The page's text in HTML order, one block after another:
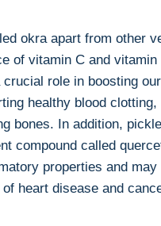
okra apart from other
of vitamin C and vitamin
role in boosting
healthy blood clotting,
bones. In addition,
compound called
properties and may
heart disease and